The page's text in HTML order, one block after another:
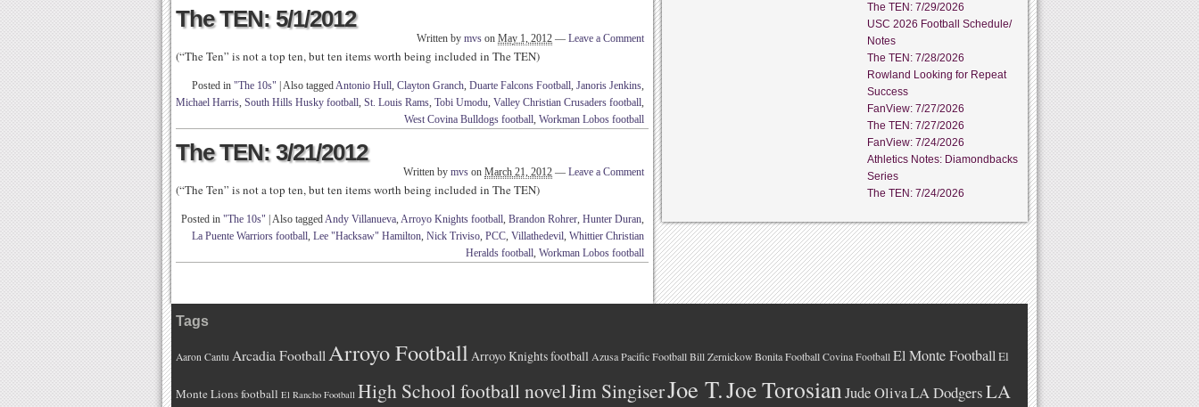
The TEN: 5/1/2012
Written by mvs on May 1, 2012 — Leave a Comment
(“The Ten” is not a top ten, but ten items worth being included in The TEN)
Posted in "The 10s" Also taggedAntonio Hull, Clayton Granch, Duarte Falcons Football, Janoris Jenkins,
Michael Harris, South Hills Husky football, St. Louis Rams, Tobi Umodu, Valley Christian Crusaders football,
West Covina Bulldogs football, Workman Lobos football
The TEN: 3/21/2012
Written by mvs on March 21, 2012 — Leave a Comment
(“The Ten” is not a top ten, but ten items worth being included in The TEN)
Posted in "The 10s" Also taggedAndy Villanueva, Arroyo Knights football, Brandon Rohrer, Hunter Duran,
La Puente Warriors football, Lee "Hacksaw" Hamilton, Nick Triviso, PCC, Villathedevil, Whittier Christian
Heralds football, Workman Lobos football
The TEN: 7/29/2026
USC 2026 Football Schedule/
Notes
The TEN: 7/28/2026
Rowland Looking for Repeat
Success
FanView: 7/27/2026
The TEN: 7/27/2026
FanView: 7/24/2026
Athletics Notes: Diamondbacks
Series
The TEN: 7/24/2026
Tags
Aaron Cantu Arcadia FootballArroyo Football Arroyo Knights football Azusa Pacific Football Bill Zernickow Bonita Football Covina Football El Monte FootballEl
Monte Lions football El Rancho Football High School football novelJim SingiserJoe T.Joe TorosianJude OlivaLA DodgersLA